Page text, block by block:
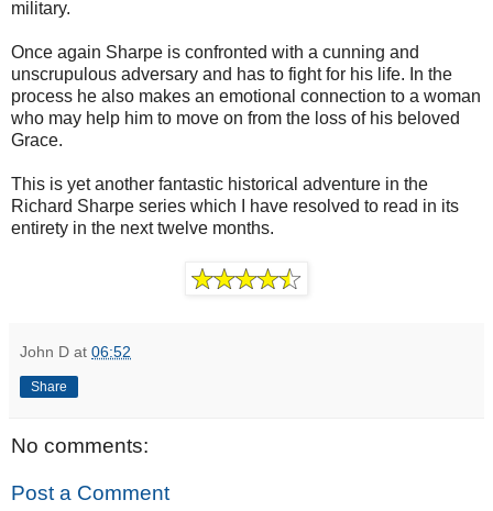
military.
Once again Sharpe is confronted with a cunning and
unscrupulous adversary and has to fight for his life. In the
process he also makes an emotional connection to a woman
who may help him to move on from the loss of his beloved
Grace.
This is yet another fantastic historical adventure in the
Richard Sharpe series which I have resolved to read in its
entirety in the next twelve months.
John D at 06:52
Share
No comments:
Post a Comment